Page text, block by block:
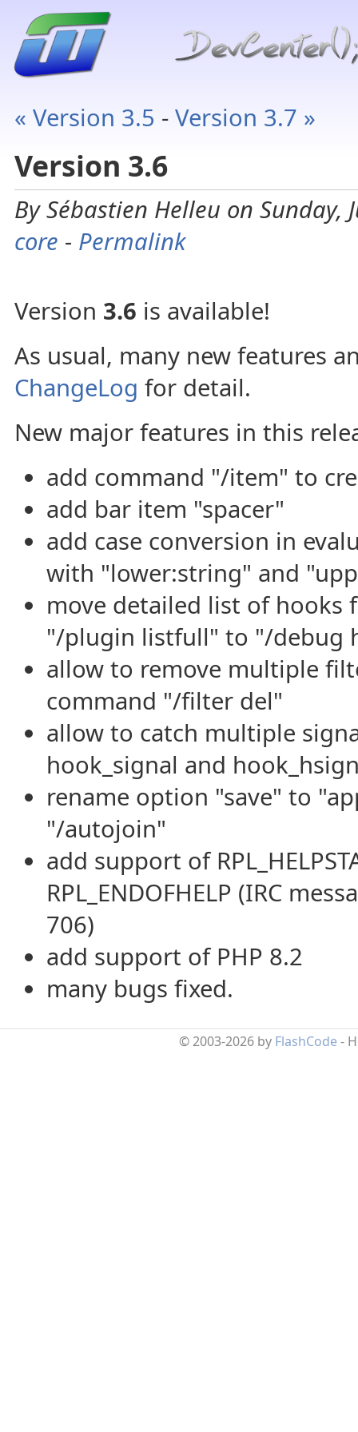
« Version 3.5 - Version 3.7 »
Version 3.6
By Sébastien Helleu on Sunday,
core - Permalink
Version 3.6 is available!
As usual, many new features
ChangeLog for detail.
New major features in this
add command "/item" to
add bar item "spacer"
add case conversion in
with "lower:string" and
move detailed list of hooks
"/plugin listfull" to "/debug
allow to remove multiple
command "/filter del"
allow to catch multiple
hook_signal and
rename option "save" to
"/autojoin"
add support of
RPL_ENDOFHELP (IRC
706)
add support of PHP 8.2
many bugs fixed.
© 2003-2026 by FlashCode -